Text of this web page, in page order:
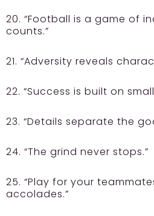
20. “Football is a game of
counts.”
21. “Adversity reveals
22. “Success is built on
23. “Details separate the
24. “The grind never stops.”
25. “Play for your
accolades.”